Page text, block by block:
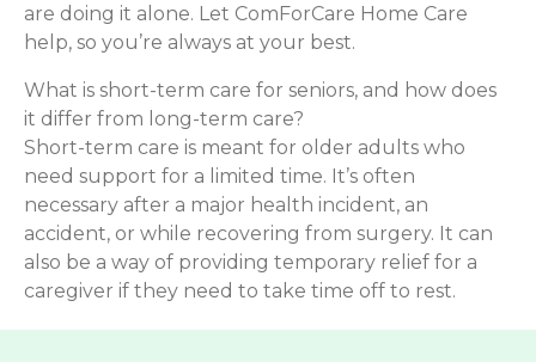
are doing it alone. Let ComForCare Home Care
help, so you’re always at your best.
What is short-term care for seniors, and how does
it differ from long-term care?
Short-term care is meant for older adults who
need support for a limited time. It’s often
necessary after a major health incident, an
accident, or while recovering from surgery. It can
also be a way of providing temporary relief for a
caregiver if they need to take time off to rest.